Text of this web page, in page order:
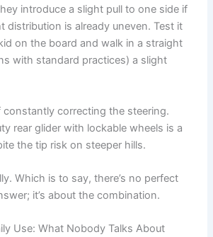
introduce a slight pull to one side if
distribution is already uneven. Test it
on the board and walk in a straight
with standard practices) a slight
constantly correcting the steering.
rear glider with lockable wheels is a
the tip risk on steeper hills.
Which is to say, there’s no perfect
it’s about the combination.
Use: What Nobody Talks About